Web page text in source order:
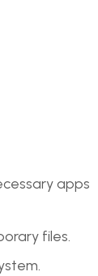
apps
files.